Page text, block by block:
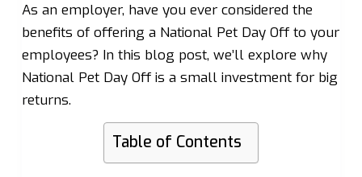
As an employer, have you ever considered the
benefits of offering a National Pet Day Off to your
employees? In this blog post, we’ll explore why
National Pet Day Off is a small investment for big
returns.
Table of Contents